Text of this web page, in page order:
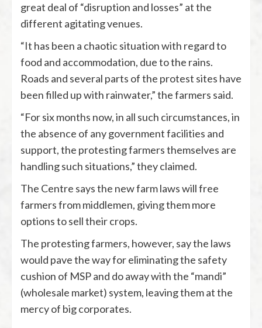
great deal of “disruption and losses” at the
different agitating venues.
“It has been a chaotic situation with regard to
food and accommodation, due to the rains.
Roads and several parts of the protest sites have
been filled up with rainwater,” the farmers said.
“For six months now, in all such circumstances, in
the absence of any government facilities and
support, the protesting farmers themselves are
handling such situations,” they claimed.
The Centre says the new farm laws will free
farmers from middlemen, giving them more
options to sell their crops.
The protesting farmers, however, say the laws
would pave the way for eliminating the safety
cushion of MSP and do away with the “mandi”
(wholesale market) system, leaving them at the
mercy of big corporates.